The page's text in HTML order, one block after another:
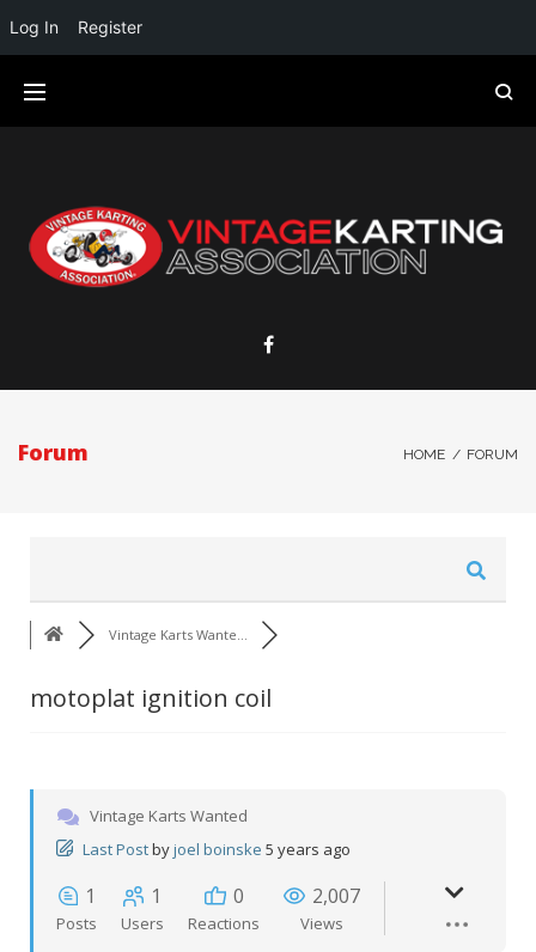
Forum HOME / FORUM
Vintage Karts Wante…
motoplat ignition coil
Vintage Karts Wanted
Last Postbyjoel boinske 5 years ago
1
Posts
1
Users
0
Reactions
2,007
Views
Log In Register